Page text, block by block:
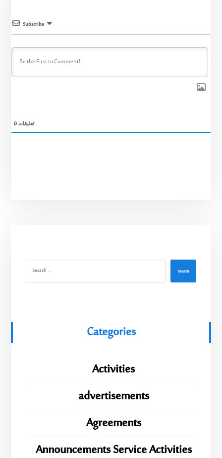
Subscribe
0تعليقات
Search
Categories
Activities
advertisements
Agreements
Announcements Service Activities